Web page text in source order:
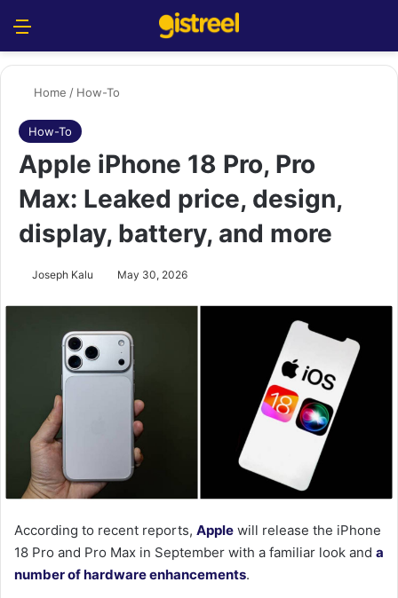
Home / How-To
How-To
Apple iPhone 18 Pro, Pro
Max: Leaked price, design,
display, battery, and more
Joseph Kalu May 30, 2026
According to recent reports, Apple will release the iPhone
18 Pro and Pro Max in September with a familiar look and a
number of hardware enhancements.